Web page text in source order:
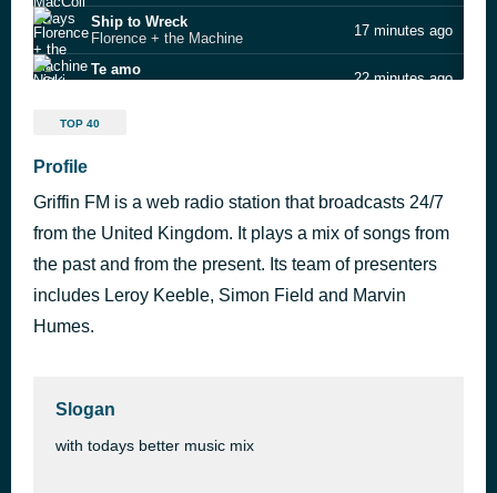
Ship to Wreck
Florence + the Machine
17 minutes ago
Te amo
22 minutes ago
Rock You Like a Hurricane
I Owe You Nothing
Bros
Forever
47 minutes ago
TOP 40
Profile
Griffin FM is a web radio station that broadcasts 24/7
from the United Kingdom. It plays a mix of songs from
the past and from the present. Its team of presenters
includes Leroy Keeble, Simon Field and Marvin
Humes.
Slogan
with todays better music mix